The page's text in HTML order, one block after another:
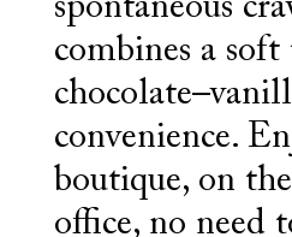
spontaneous
combines a
convenience.
boutique, on
office, no need